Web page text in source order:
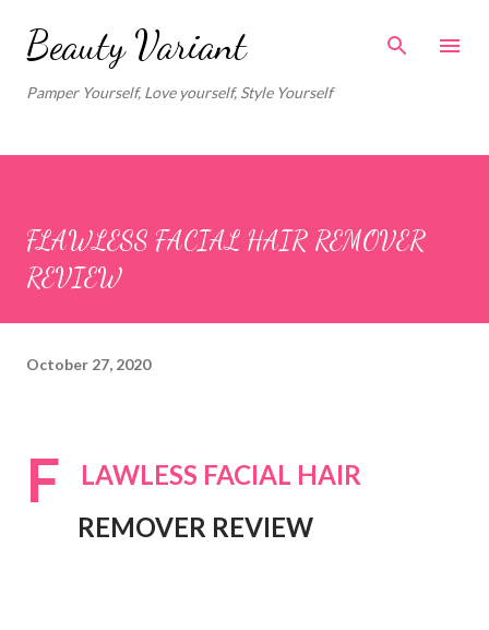
Beauty Variant
Pamper Yourself, Love yourself, Style Yourself
FLAWLESS FACIAL HAIR REMOVER
REVIEW
October 27, 2020
F
LAWLESS FACIAL HAIR
REMOVER REVIEW